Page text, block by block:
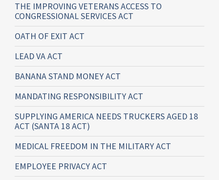
THE IMPROVING VETERANS ACCESS TO
CONGRESSIONAL SERVICES ACT
OATH OF EXIT ACT
LEAD VA ACT
BANANA STAND MONEY ACT
MANDATING RESPONSIBILITY ACT
SUPPLYING AMERICA NEEDS TRUCKERS AGED 18
ACT (SANTA 18 ACT)
MEDICAL FREEDOM IN THE MILITARY ACT
EMPLOYEE PRIVACY ACT